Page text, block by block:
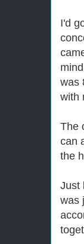
I'd
was
with
The
can
the
Just
was